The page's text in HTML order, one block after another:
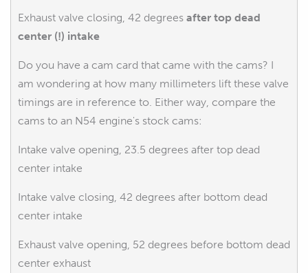
Exhaust valve closing, 42 degrees after top dead
center (!) intake
Do you have a cam card that came with the cams? I
am wondering at how many millimeters lift these valve
timings are in reference to. Either way, compare the
cams to an N54 engine's stock cams:
Intake valve opening, 23.5 degrees after top dead
center intake
Intake valve closing, 42 degrees after bottom dead
center intake
Exhaust valve opening, 52 degrees before bottom dead
center exhaust